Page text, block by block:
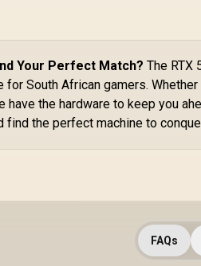
Your Perfect Match? The RTX
for South African gamers.
have the hardware to keep you
find the perfect machine to
FAQs